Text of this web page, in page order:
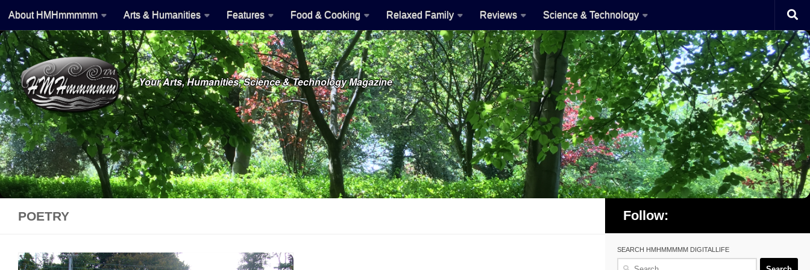
Skip to content
About HMHmmmmm Arts & Humanities Features Food & Cooking Relaxed Family Reviews Science & Technology
Your Arts, Humanities, Science & Technology Magazine
POETRY Follow:
SEARCH HMHMMMMM DIGITALLIFE
Search